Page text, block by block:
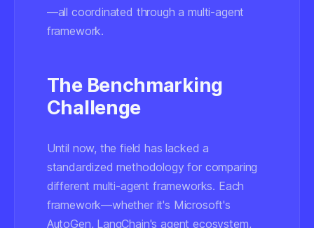
—all coordinated through a multi-agent
framework.
The Benchmarking
Challenge
Until now, the field has lacked a
standardized methodology for comparing
different multi-agent frameworks. Each
framework—whether it's Microsoft's
AutoGen, LangChain's agent ecosystem,